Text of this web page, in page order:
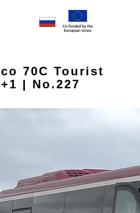
70C Tourist
| No.227